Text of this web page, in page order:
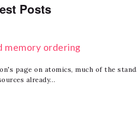
Posts
memory ordering
page on atomics, much of the
already…